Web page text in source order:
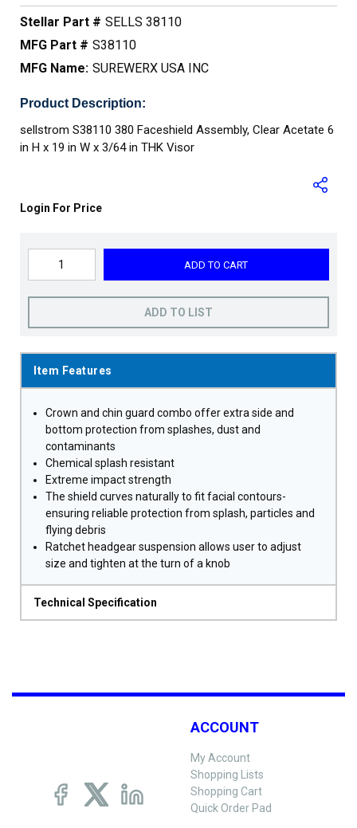
Stellar Part # SELLS 38110
MFG Part # S38110
MFG Name: SUREWERX USA INC
Product Description:
sellstrom S38110 380 Faceshield Assembly, Clear Acetate 6
in H x 19 in W x 3/64 in THK Visor
Login For Price
ADD TO CART
ADD TO LIST
Item Features
Crown and chin guard combo offer extra side and
bottom protection from splashes, dust and
contaminants
Chemical splash resistant
Extreme impact strength
The shield curves naturally to fit facial contours-
ensuring reliable protection from splash, particles and
flying debris
Ratchet headgear suspension allows user to adjust
size and tighten at the turn of a knob
Technical Specification
ACCOUNT
My Account
Shopping Lists
Shopping Cart
Quick Order Pad